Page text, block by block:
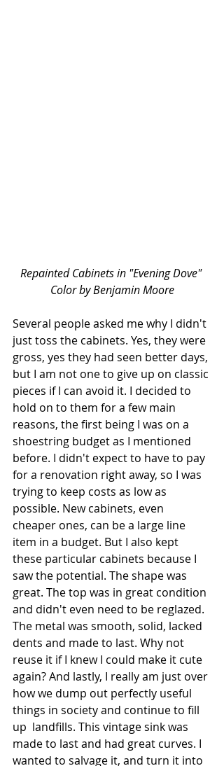
Repainted Cabinets in "Evening Dove"
Color by Benjamin Moore
Several people asked me why I didn't
just toss the cabinets. Yes, they were
gross, yes they had seen better days,
but I am not one to give up on classic
pieces if I can avoid it. I decided to
hold on to them for a few main
reasons, the first being I was on a
shoestring budget as I mentioned
before. I didn't expect to have to pay
for a renovation right away, so I was
trying to keep costs as low as
possible. New cabinets, even
cheaper ones, can be a large line
item in a budget. But I also kept
these particular cabinets because I
saw the potential. The shape was
great. The top was in great condition
and didn't even need to be reglazed.
The metal was smooth, solid, lacked
dents and made to last. Why not
reuse it if I knew I could make it cute
again? And lastly, I really am just over
how we dump out perfectly useful
things in society and continue to fill
up  landfills. This vintage sink was
made to last and had great curves. I
wanted to salvage it, and turn it into